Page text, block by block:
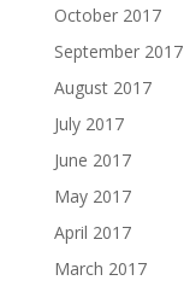
October 2017
September 2017
August 2017
July 2017
June 2017
May 2017
April 2017
March 2017